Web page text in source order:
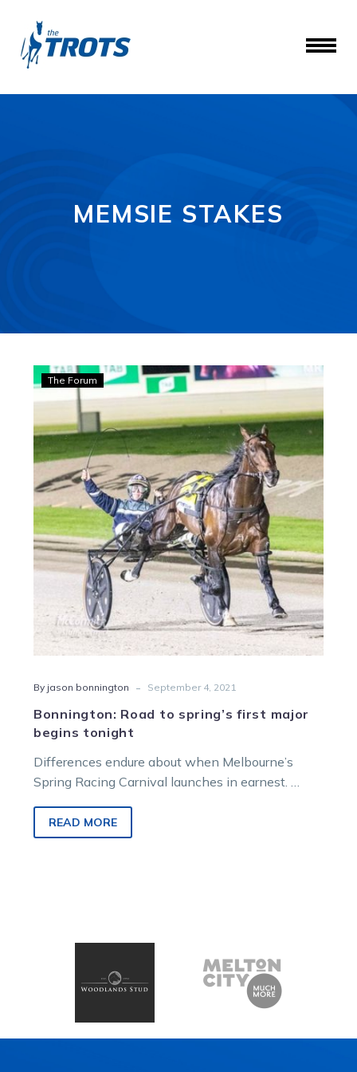
MEMSIE STAKES
Bonnington:
Road
to
spring’s
first
major
begins
tonight
The Forum
By jason bonnington - September 4, 2021
Bonnington: Road to spring’s first major
begins tonight
Differences endure about when Melbourne’s
Spring Racing Carnival launches in earnest.
staged…
READ MORE